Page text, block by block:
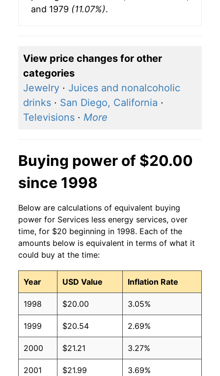
and 1979 (11.07%).
View price changes for other
categories
Jewelry · Juices and nonalcoholic
drinks · San Diego, California ·
Televisions · More
Buying power of $20.00
since 1998
Below are calculations of equivalent buying
power for Services less energy services, over
time, for $20 beginning in 1998. Each of the
amounts below is equivalent in terms of what it
could buy at the time:
Year USD Value Inflation Rate
1998 $20.00 3.05%
1999 $20.54 2.69%
2000 $21.21 3.27%
2001 $21.99 3.69%